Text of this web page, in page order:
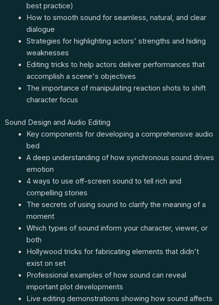
best practice)
How to smooth sound for seamless, natural, and clear
dialogue
Strategies for highlighting actors' strengths and hiding
weaknesses
Editing tricks to help actors deliver performances that
accomplish a scene's objectives
The importance of manipulating reaction shots to shift
character focus
Sound Design and Audio Editing
Key components for developing a comprehensive audio
bed
A deep understanding of how synchronous sound drives
emotion
4 ways to use off-screen sound to tell rich and
compelling stories
The secrets of using sound to clarify the meaning of a
moment
Which types of sound inform your character, viewer, or
both
Hollywood tricks for fabricating elements that didn't
exist on set
Professional examples of how sound can reveal
important plot developments
Live editing demonstrations showing how sound affects